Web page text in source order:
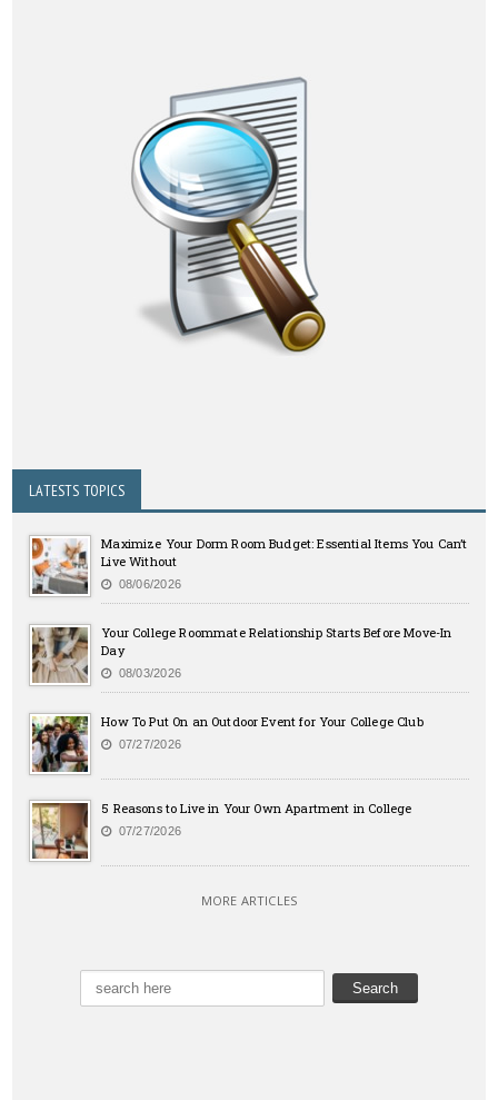
LATESTS TOPICS
Maximize Your Dorm Room Budget: Essential Items You Can’t
Live Without
08/06/2026
Your College Roommate Relationship Starts Before Move-In
Day
08/03/2026
How To Put On an Outdoor Event for Your College Club
07/27/2026
5 Reasons to Live in Your Own Apartment in College
07/27/2026
MORE ARTICLES